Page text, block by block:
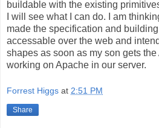
buildable with the existing
I will see what I can do. I am
made the specification and
accessable over the web and
shapes as soon as my son gets
working on Apache in our server.
Forrest Higgs at 2:51 PM
Share